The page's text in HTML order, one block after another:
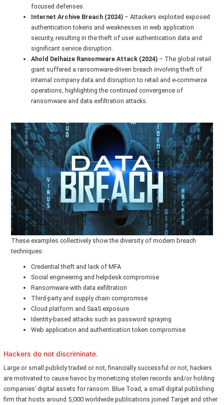
focused defenses.
Internet Archive Breach (2024) – Attackers exploited exposed
authentication tokens and weaknesses in web application
security, resulting in the theft of user authentication data and
significant service disruption.
Ahold Delhaize Ransomware Attack (2024) – The global retail
giant suffered a ransomware-driven breach involving theft of
internal company data and disruption to retail and e-commerce
operations, highlighting the continued convergence of
ransomware and data exfiltration attacks.
These examples collectively show the diversity of modern breach
techniques:
Credential theft and lack of MFA
Social engineering and helpdesk compromise
Ransomware with data exfiltration
Third-party and supply chain compromise
Cloud platform and SaaS exposure
Identity-based attacks such as password spraying
Web application and authentication token compromise
Hackers do not discriminate.
Large or small publicly traded or not, financially successful or not, hackers
are motivated to cause havoc by monetizing stolen records and/or holding
companies’ digital assets for ransom. Blue Toad, a small digital publishing
firm that hosts around 5,000 worldwide publications joined Target and other